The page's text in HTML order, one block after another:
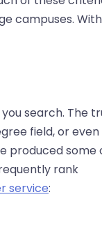
campuses.
search. The
field, or even
produced some
rank
service:​